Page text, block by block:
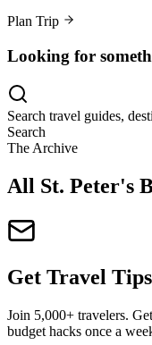
Plan Trip
Looking for
Search travel guides,
Search
The Archive
All St. Peter's
Get Travel
Join 5,000+ travelers.
budget hacks once a